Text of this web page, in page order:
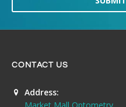
CONTACT US
Address: